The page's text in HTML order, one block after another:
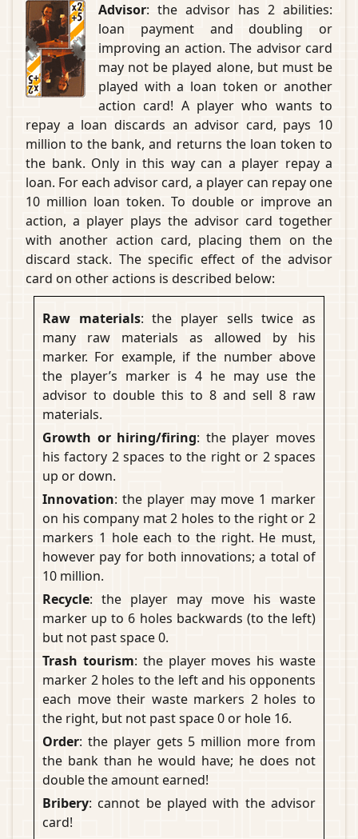
Advisor: the advisor has 2 abilities:
loan payment and doubling or
improving an action. The advisor card
may not be played alone, but must be
played with a loan token or another
action card! A player who wants to
repay a loan discards an advisor card, pays 10
million to the bank, and returns the loan token to
the bank. Only in this way can a player repay a
loan. For each advisor card, a player can repay one
10 million loan token. To double or improve an
action, a player plays the advisor card together
with another action card, placing them on the
discard stack. The specific effect of the advisor
card on other actions is described below:
Raw materials: the player sells twice as
many raw materials as allowed by his
marker. For example, if the number above
the player’s marker is 4 he may use the
advisor to double this to 8 and sell 8 raw
materials.
Growth or hiring/firing: the player moves
his factory 2 spaces to the right or 2 spaces
up or down.
Innovation: the player may move 1 marker
on his company mat 2 holes to the right or 2
markers 1 hole each to the right. He must,
however pay for both innovations; a total of
10 million.
Recycle: the player may move his waste
marker up to 6 holes backwards (to the left)
but not past space 0.
Trash tourism: the player moves his waste
marker 2 holes to the left and his opponents
each move their waste markers 2 holes to
the right, but not past space 0 or hole 16.
Order: the player gets 5 million more from
the bank than he would have; he does not
double the amount earned!
Bribery: cannot be played with the advisor
card!